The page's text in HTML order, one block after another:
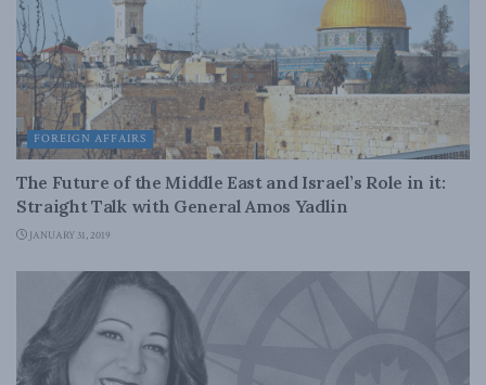
FOREIGN AFFAIRS
The Future of the Middle East and Israel’s Role in it:
Straight Talk with General Amos Yadlin
JANUARY 31, 2019